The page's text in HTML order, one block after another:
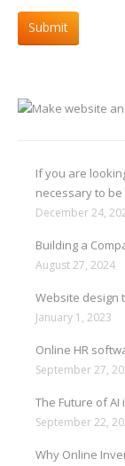
Submit
If you are
necessary to
December 24,
Building a
August 27, 2024
Website design
January 1, 2023
Online HR
September 27,
The Future of AI
September 22,
Why Online